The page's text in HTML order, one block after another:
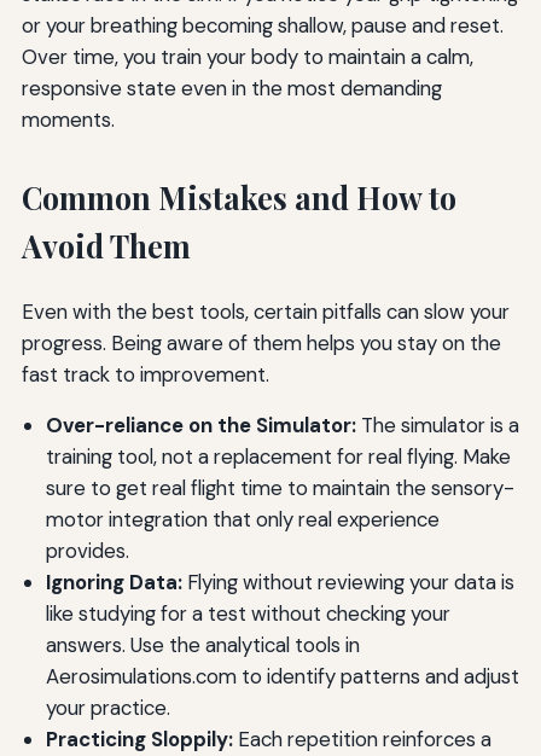
or your breathing becoming shallow, pause and reset.
Over time, you train your body to maintain a calm,
responsive state even in the most demanding
moments.
Common Mistakes and How to
Avoid Them
Even with the best tools, certain pitfalls can slow your
progress. Being aware of them helps you stay on the
fast track to improvement.
Over-reliance on the Simulator:The simulator is a
training tool, not a replacement for real flying. Make
sure to get real flight time to maintain the sensory-
motor integration that only real experience
provides.
Ignoring Data:Flying without reviewing your data is
like studying for a test without checking your
answers. Use the analytical tools in
Aerosimulations.com to identify patterns and adjust
your practice.
Practicing Sloppily:Each repetition reinforces a